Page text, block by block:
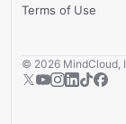
Terms of Use
© 2026 MindCloud,